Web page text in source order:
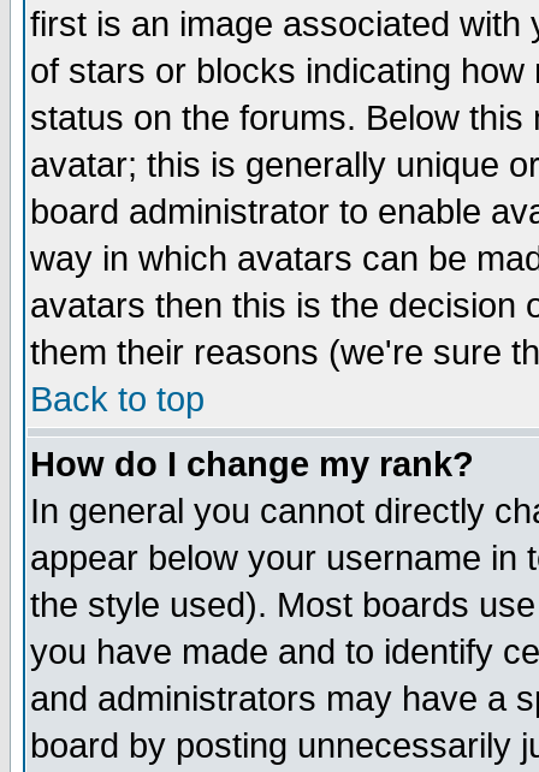
first is an image associated
of stars or blocks indicating
status on the forums. Below
avatar; this is generally unique
board administrator to enable
way in which avatars can be
avatars then this is the decision
them their reasons (we're sure
Back to top
How do I change my rank?
In general you cannot directly
appear below your username in
the style used). Most boards
you have made and to identify
and administrators may have a
board by posting unnecessarily